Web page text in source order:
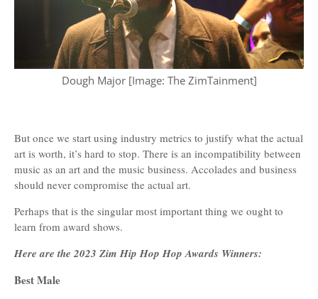
Dough Major [Image: The ZimTainment]
But once we start using industry metrics to justify what the actual
art is worth, it’s hard to stop. There is an incompatibility between
music as an art and the music business. Accolades and business
should never compromise the actual art.
Perhaps that is the singular most important thing we ought to
learn from award shows.
Here are the 2023 Zim Hip Hop Hop Awards Winners:
Best Male